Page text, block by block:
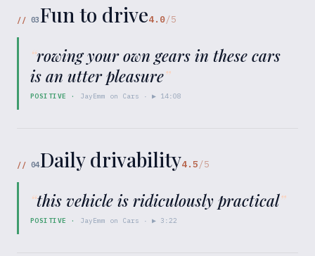
// 03Fun to drive4.0/5
“rowing your own gears in these cars
is an utter pleasure”
POSITIVE · JayEmm on Cars · ▶ 14:08
// 04Daily drivability4.5/5
“this vehicle is ridiculously practical”
POSITIVE · JayEmm on Cars · ▶ 3:22